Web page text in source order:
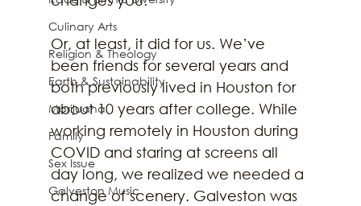
Culinary Arts
Religion & Theology
Earth & Sustainability
Marijuana
Family
Sex Issue
Galveston Music
Or, at least, it did for us. We’ve
been friends for several years and
both previously lived in Houston for
about 10 years after college. While
working remotely in Houston during
COVID and staring at screens all
day long, we realized we needed a
change of scenery. Galveston was